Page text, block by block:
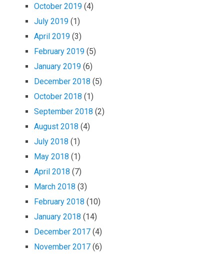
October 2019 (4)
July 2019 (1)
April 2019 (3)
February 2019 (5)
January 2019 (6)
December 2018 (5)
October 2018 (1)
September 2018 (2)
August 2018 (4)
July 2018 (1)
May 2018 (1)
April 2018 (7)
March 2018 (3)
February 2018 (10)
January 2018 (14)
December 2017 (4)
November 2017 (6)